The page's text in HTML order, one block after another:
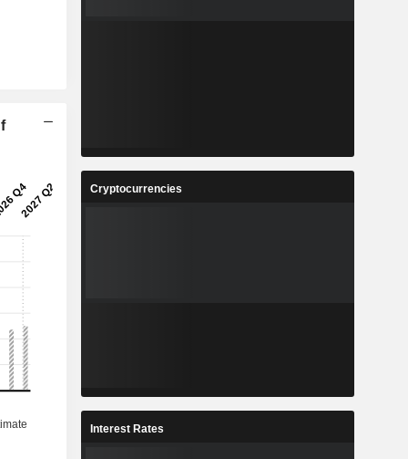
Cryptocurrencies
Interest Rates